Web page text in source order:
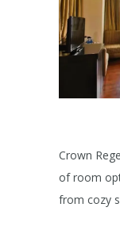
Crown
of room
from cozy